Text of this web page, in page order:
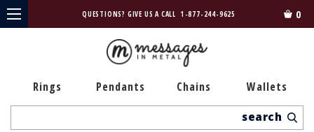
QUESTIONS? GIVE US A CALL 1-877-244-9625 0
Rings Pendants Chains Wallets